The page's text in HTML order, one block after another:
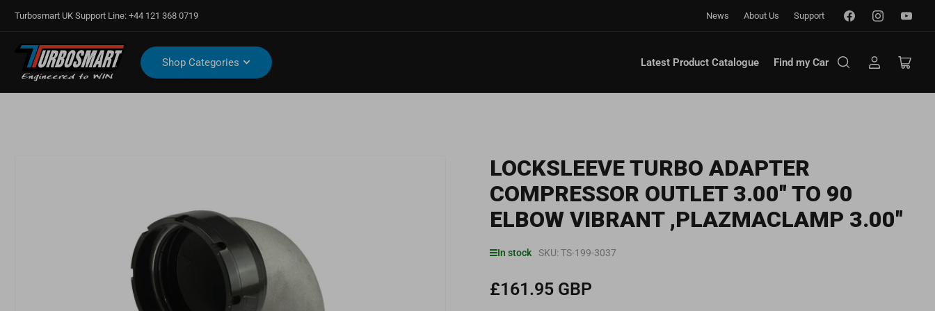
Turbosmart UK Support Line: +44 121 368 0719 News About Us Support FacebookInstagram
Shop Categories Latest Product Catalogue Find my Car
Log
Open
cart
Open
LOCKSLEEVE TURBO ADAPTER
COMPRESSOR OUTLET 3.00" TO 90
ELBOW VIBRANT ,PLAZMACLAMP 3.00"
In stock SKU:TS-199-3037
Regular
£161.95 GBP